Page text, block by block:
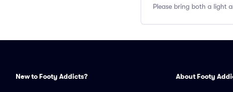
Please bring both a light
New to Footy Addicts? About Footy